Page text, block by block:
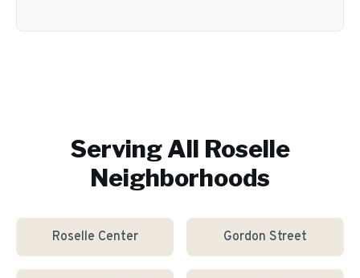
Serving All Roselle
Neighborhoods
Roselle Center Gordon Street